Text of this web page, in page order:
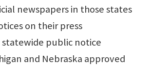
newspapers in those states
on their press
statewide public notice
and Nebraska approved